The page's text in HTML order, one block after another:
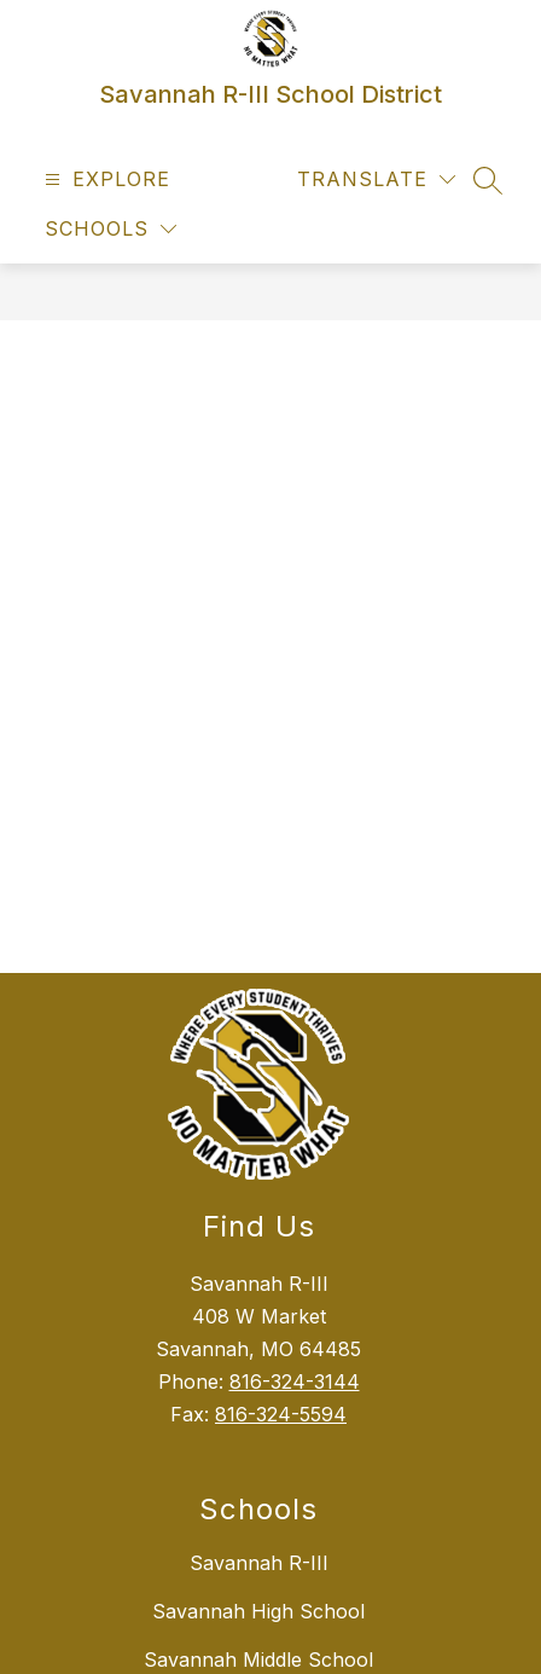
Savannah R-III School District
EXPLORE
SCHOOLS
TRANSLATE
Find Us
Savannah R-III
408 W Market
Savannah, MO 64485
Phone: 816-324-3144
Fax: 816-324-5594
Schools
Savannah R-III
Savannah High School
Savannah Middle School